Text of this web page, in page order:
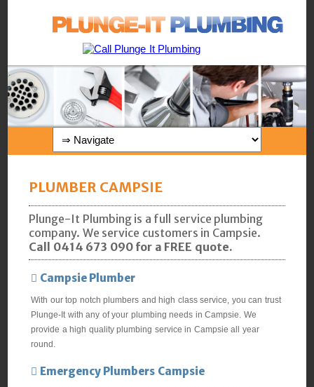
PLUMBER CAMPSIE
Plunge-It Plumbing is a full service plumbing
company. We service customers in Campsie.
Call 0414 673 090 for a FREE quote.
Campsie Plumber
With our top notch plumbers and high class service, you can trust
Plunge-It with any of your plumbing needs in Campsie. We
provide a high quality plumbing service in Campsie all year
round.
Emergency Plumbers Campsie